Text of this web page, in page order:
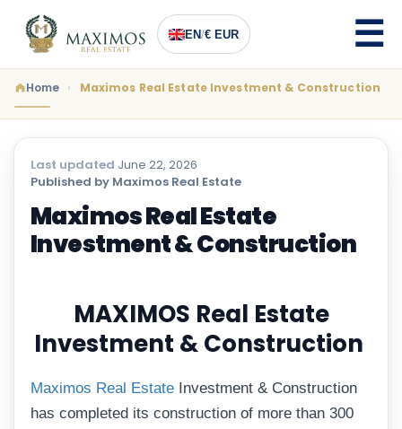
EN/€ EUR
Home Maximos Real Estate Investment & Construction
Last updated June 22, 2026 ·
Published by Maximos Real Estate
Maximos Real Estate
Investment & Construction
MAXIMOS Real Estate
Investment & Construction
Maximos Real Estate Investment & Construction
has completed its construction of more than 300